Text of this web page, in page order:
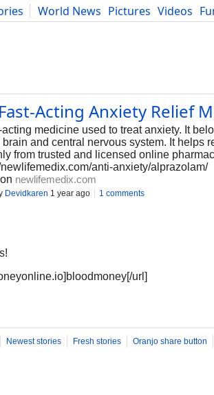
World News Pictures Videos
Food Literature Developers Blog
Acting Anxiety Relief
medicine used to treat anxiety. It
and central nervous system. It helps
from trusted and licensed online
anti-anxiety/alprazolam/
on newlifemedix.com
Devidkaren 1 year ago 1 comments
url]
Newest stories Fresh stories Oranjo share button